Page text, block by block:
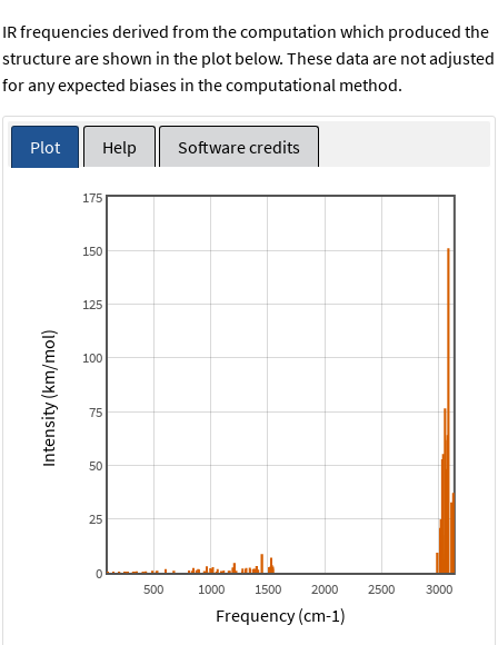
IR frequencies derived from the computation which produced the
structure are shown in the plot below. These data are not adjusted
for any expected biases in the computational method.
Plot Help Software credits
500 1000 1500 2000 2500 3000
0
25
50
75
100
125
150
175
Frequency (cm-1)
Intensity (km/mol)